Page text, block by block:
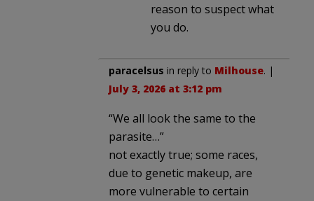
reason to suspect what
you do.
paracelsus in reply to Milhouse. |
July 3, 2026 at 3:12 pm
“We all look the same to the
parasite…”
not exactly true; some races,
due to genetic makeup, are
more vulnerable to certain